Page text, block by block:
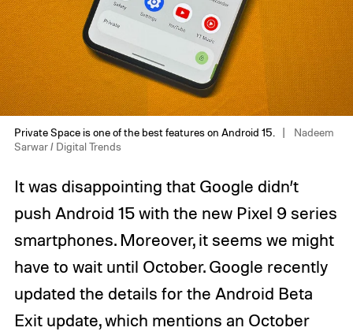
Private Space is one of the best features on Android 15.
Nadeem
Sarwar / Digital Trends
It was disappointing that Google didn’t
push Android 15 with the new Pixel 9 series
smartphones. Moreover, it seems we might
have to wait until October. Google recently
updated the details for the Android Beta
Exit update, which mentions an October